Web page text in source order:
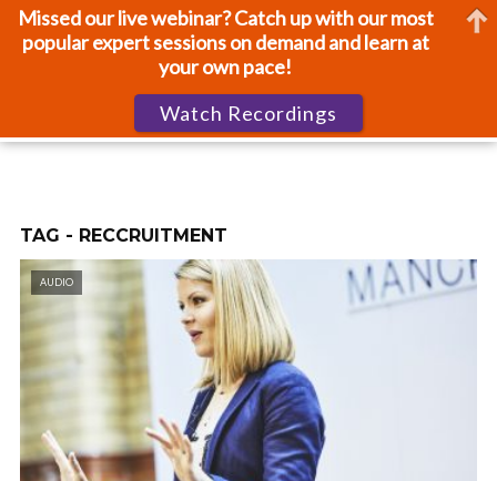
TAG - RECCRUITMENT
AUDIO
Missed our live webinar? Catch up with our most
popular expert sessions on demand and learn at
your own pace!
Watch Recordings